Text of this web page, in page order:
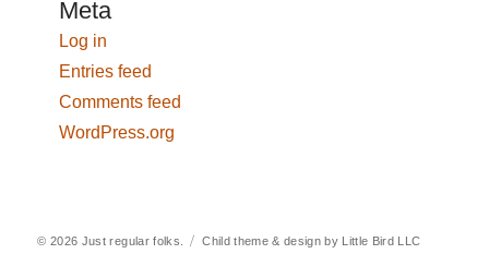
Meta
Log in
Entries feed
Comments feed
WordPress.org
© 2026 Just regular folks. Child theme & design by Little Bird LLC